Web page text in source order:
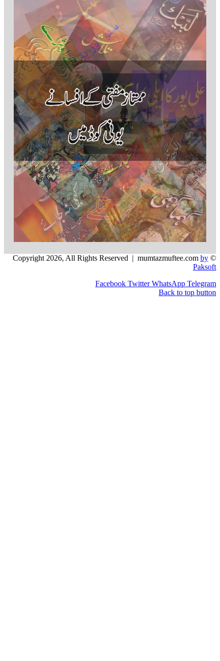
Facebook Twitter WhatsApp
Back to